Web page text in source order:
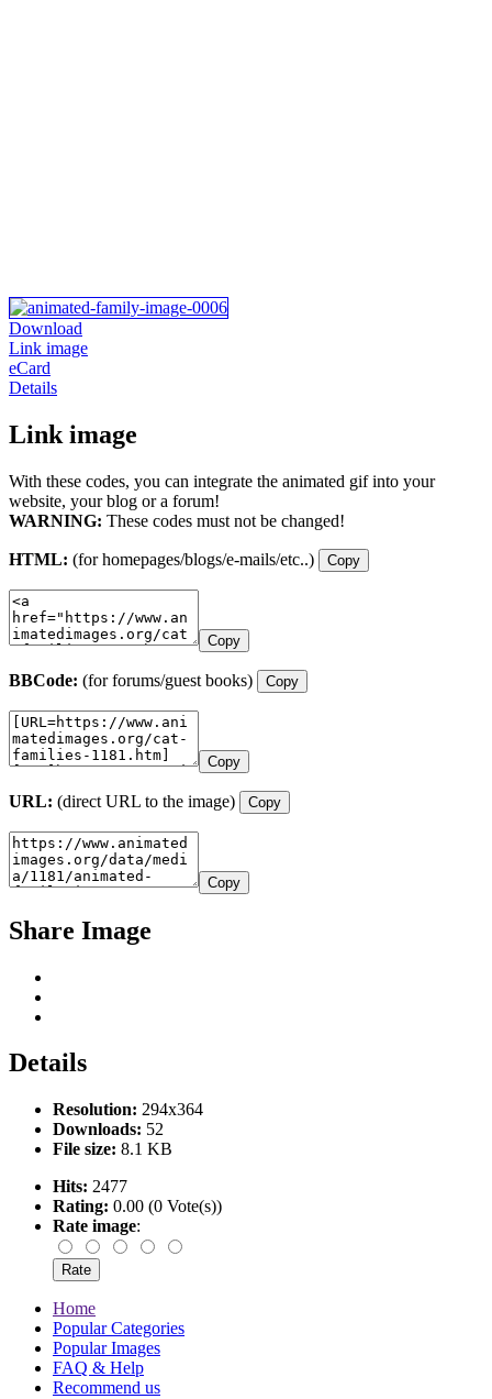
Download
Link image
eCard
Details
Link image
With these codes, you can integrate the animated gif into your
website, your blog or a forum!
WARNING: These codes must not be changed!
HTML: (for homepages/blogs/e-mails/etc..) Copy
Copy
BBCode: (for forums/guest books) Copy
Copy
URL: (direct URL to the image) Copy
Copy
Share Image
Details
Resolution: 294x364
Downloads: 52
File size: 8.1 KB
Hits: 2477
Rating: 0.00 (0 Vote(s))
Rate image:
Home
Popular Categories
Popular Images
FAQ & Help
Recommend us